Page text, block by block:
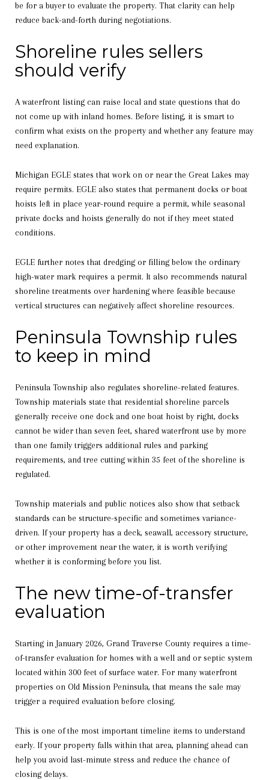
be for a buyer to evaluate the property. That clarity can help
reduce back-and-forth during negotiations.
Shoreline rules sellers
should verify
A waterfront listing can raise local and state questions that do
not come up with inland homes. Before listing, it is smart to
confirm what exists on the property and whether any feature may
need explanation.
Michigan EGLE states that work on or near the Great Lakes may
require permits. EGLE also states that permanent docks or boat
hoists left in place year-round require a permit, while seasonal
private docks and hoists generally do not if they meet stated
conditions.
EGLE further notes that dredging or filling below the ordinary
high-water mark requires a permit. It also recommends natural
shoreline treatments over hardening where feasible because
vertical structures can negatively affect shoreline resources.
Peninsula Township rules
to keep in mind
Peninsula Township also regulates shoreline-related features.
Township materials state that residential shoreline parcels
generally receive one dock and one boat hoist by right, docks
cannot be wider than seven feet, shared waterfront use by more
than one family triggers additional rules and parking
requirements, and tree cutting within 35 feet of the shoreline is
regulated.
Township materials and public notices also show that setback
standards can be structure-specific and sometimes variance-
driven. If your property has a deck, seawall, accessory structure,
or other improvement near the water, it is worth verifying
whether it is conforming before you list.
The new time-of-transfer
evaluation
Starting in January 2026, Grand Traverse County requires a time-
of-transfer evaluation for homes with a well and or septic system
located within 300 feet of surface water. For many waterfront
properties on Old Mission Peninsula, that means the sale may
trigger a required evaluation before closing.
This is one of the most important timeline items to understand
early. If your property falls within that area, planning ahead can
help you avoid last-minute stress and reduce the chance of
closing delays.